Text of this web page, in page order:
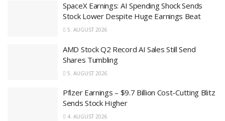
SpaceX Earnings: AI Spending Shock Sends
Stock Lower Despite Huge Earnings Beat
5. AUGUST 2026
AMD Stock Q2 Record AI Sales Still Send
Shares Tumbling
5. AUGUST 2026
Pfizer Earnings – $9.7 Billion Cost-Cutting Blitz
Sends Stock Higher
4. AUGUST 2026